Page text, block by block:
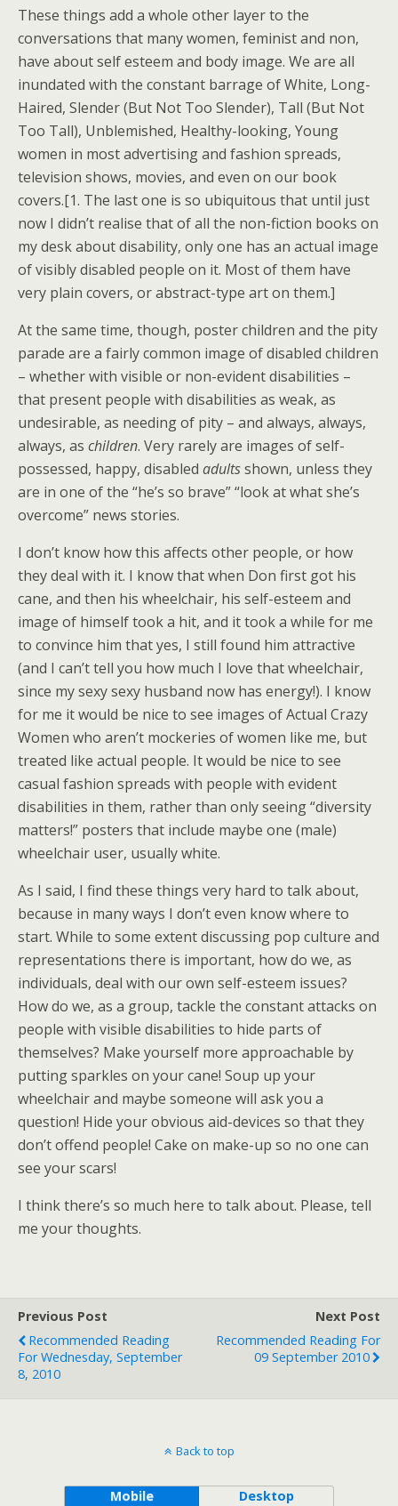
These things add a whole other layer to the
conversations that many women, feminist and non,
have about self esteem and body image. We are all
inundated with the constant barrage of White, Long-
Haired, Slender (But Not Too Slender), Tall (But Not
Too Tall), Unblemished, Healthy-looking, Young
women in most advertising and fashion spreads,
television shows, movies, and even on our book
covers.[1. The last one is so ubiquitous that until just
now I didn’t realise that of all the non-fiction books on
my desk about disability, only one has an actual image
of visibly disabled people on it. Most of them have
very plain covers, or abstract-type art on them.]
At the same time, though, poster children and the pity
parade are a fairly common image of disabled children
– whether with visible or non-evident disabilities –
that present people with disabilities as weak, as
undesirable, as needing of pity – and always, always,
always, as children. Very rarely are images of self-
possessed, happy, disabled adultsshown, unless they
are in one of the “he’s so brave” “look at what she’s
overcome” news stories.
I don’t know how this affects other people, or how
they deal with it. I know that when Don first got his
cane, and then his wheelchair, his self-esteem and
image of himself took a hit, and it took a while for me
to convince him that yes, I still found him attractive
(and I can’t tell you how much I love that wheelchair,
since my sexy sexy husband now has energy!). I know
for me it would be nice to see images of Actual Crazy
Women who aren’t mockeries of women like me, but
treated like actual people. It would be nice to see
casual fashion spreads with people with evident
disabilities in them, rather than only seeing “diversity
matters!” posters that include maybe one (male)
wheelchair user, usually white.
As I said, I find these things very hard to talk about,
because in many ways I don’t even know where to
start. While to some extent discussing pop culture and
representations there is important, how do we, as
individuals, deal with our own self-esteem issues?
How do we, as a group, tackle the constant attacks on
people with visible disabilities to hide parts of
themselves? Make yourself more approachable by
putting sparkles on your cane! Soup up your
wheelchair and maybe someone will ask you a
question! Hide your obvious aid-devices so that they
don’t offend people! Cake on make-up so no one can
see your scars!
I think there’s so much here to talk about. Please, tell
me your thoughts.
Previous Post
Recommended Reading
For Wednesday, September
8, 2010
Next Post
Recommended Reading For
09 September 2010
Back to top
Mobile Desktop